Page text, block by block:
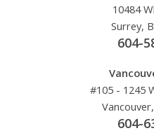
10484
Surrey,
604-
#105 - 1245
604-